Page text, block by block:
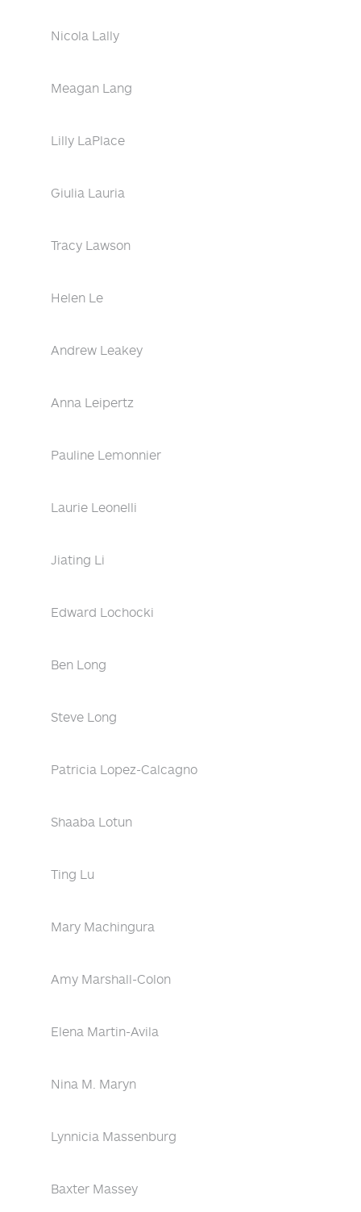
Nicola Lally
Meagan Lang
Lilly LaPlace
Giulia Lauria
Tracy Lawson
Helen Le
Andrew Leakey
Anna Leipertz
Pauline Lemonnier
Laurie Leonelli
Jiating Li
Edward Lochocki
Ben Long
Steve Long
Patricia Lopez-Calcagno
Shaaba Lotun
Ting Lu
Mary Machingura
Amy Marshall-Colon
Elena Martin-Avila
Nina M. Maryn
Lynnicia Massenburg
Baxter Massey